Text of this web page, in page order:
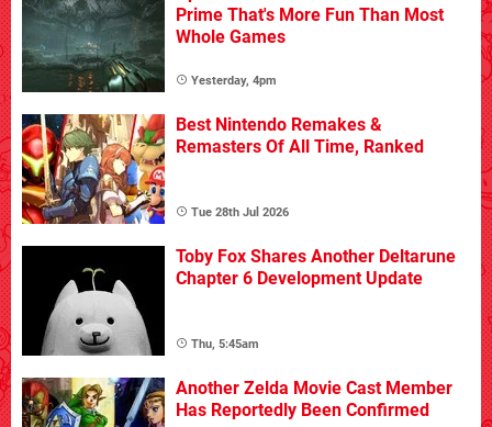
Prime That's More Fun Than Most
Whole Games
Yesterday, 4pm
Best Nintendo Remakes &
Remasters Of All Time, Ranked
Tue 28th Jul 2026
Toby Fox Shares Another Deltarune
Chapter 6 Development Update
Thu, 5:45am
Another Zelda Movie Cast Member
Has Reportedly Been Confirmed